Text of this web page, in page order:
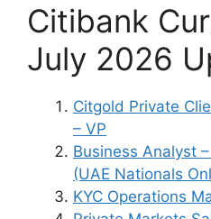
Citibank
July 2026
Citgold Private
– VP
Business Analyst
(UAE Nationals
KYC Operations